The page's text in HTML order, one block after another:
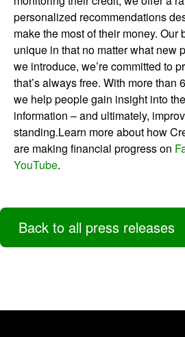
personalized recommendations
make the most of their money. Our
unique in that no matter what new
we introduce, we’re committed to
that’s always free. With more than
we help people gain insight into
information – and ultimately,
standing.Learn more about how
are making financial progress on
YouTube.
Back to all press releases